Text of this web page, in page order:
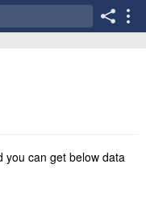
you can get below data